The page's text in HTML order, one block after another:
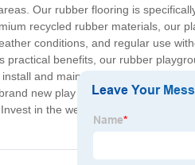
Our rubber flooring is
recycled rubber materials, our
conditions, and regular use
practical benefits, our rubber
and maintain, requiring minimal
new play space, our Rubber
in the well-being of your